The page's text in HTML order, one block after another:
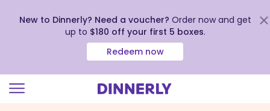
New to Dinnerly? Need a voucher? Order now and get
up to $180 off your first 5 boxes.
Redeem now